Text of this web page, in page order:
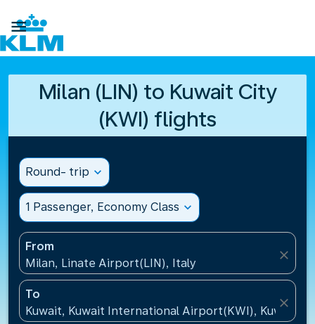

Milan (LIN) to Kuwait City
(KWI) flights
Round- trip expand_more
1 Passenger, Economy Class expand_more
From
Milan, Linate Airport(LIN), Italy
close
To
Kuwait, Kuwait International Airport(KWI), Kuwait
close